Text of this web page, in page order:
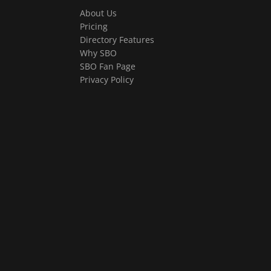
About Us
Pricing
Directory Features
Why SBO
SBO Fan Page
Privacy Policy